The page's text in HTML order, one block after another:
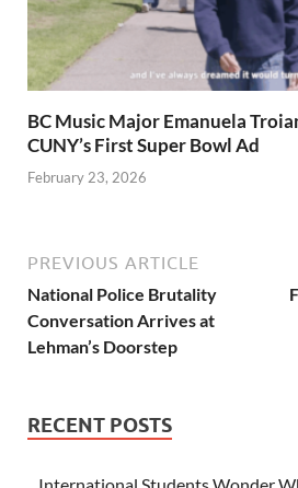
BC Music Major Emanuela
CUNY’s First Super Bowl Ad
February 23, 2026
PREVIOUS ARTICLE
National Police Brutality
Conversation Arrives at
Lehman’s Doorstep
RECENT POSTS